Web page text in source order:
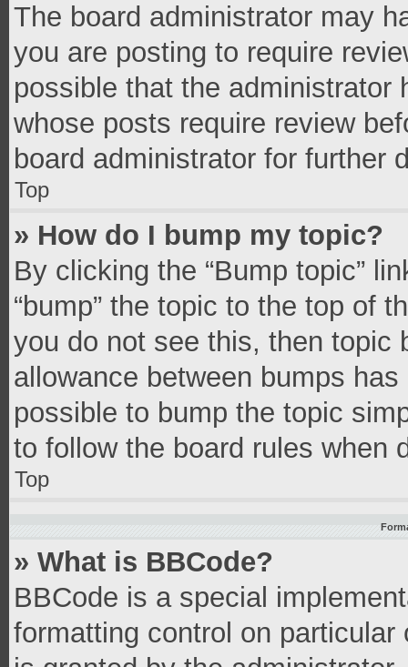
The board administrator may
you are posting to require
possible that the administrator
whose posts require review
board administrator for further
Top
» How do I bump my topic?
By clicking the “Bump topic”
“bump” the topic to the top of
you do not see this, then topic
allowance between bumps
possible to bump the topic
to follow the board rules when
Top
» What is BBCode?
BBCode is a special
formatting control on